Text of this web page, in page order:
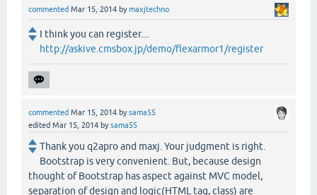
commented Mar 15, 2014 bymaxjtechno
I think you can register....
http://askive.cmsbox.jp/demo/flexarmor1/register
commented Mar 15, 2014 bysama55
edited Mar 15, 2014 bysama55
Thank you q2apro and maxj. Your judgment is right.
Bootstrap is very convenient. But, because design
thought of Bootstrap has aspect against MVC model,
separation of design and logic(HTML tag, class) are